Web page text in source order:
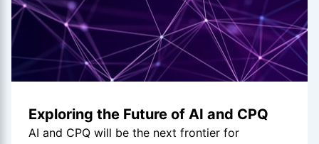
Exploring the Future of AI and CPQ
AI and CPQ will be the next frontier for